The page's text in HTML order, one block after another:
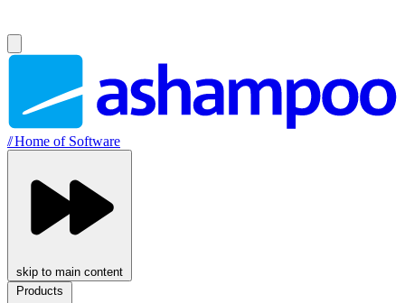
//Home of Software
skip to main content
Products